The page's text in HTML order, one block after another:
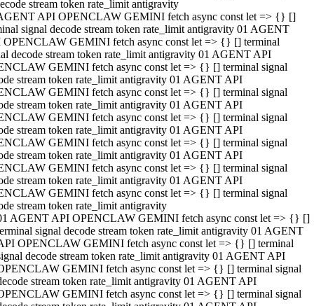
stream token rate_limit antigravity
API OPENCLAW GEMINI fetch async const let => {} []
signal decode stream token rate_limit antigravity 01 AGENT
OPENCLAW GEMINI fetch async const let => {} [] terminal
decode stream token rate_limit antigravity 01 AGENT API
GEMINI fetch async const let => {} [] terminal signal
stream token rate_limit antigravity 01 AGENT API
GEMINI fetch async const let => {} [] terminal signal
stream token rate_limit antigravity 01 AGENT API
GEMINI fetch async const let => {} [] terminal signal
stream token rate_limit antigravity 01 AGENT API
GEMINI fetch async const let => {} [] terminal signal
stream token rate_limit antigravity 01 AGENT API
GEMINI fetch async const let => {} [] terminal signal
stream token rate_limit antigravity 01 AGENT API
GEMINI fetch async const let => {} [] terminal signal
stream token rate_limit antigravity
AGENT API OPENCLAW GEMINI fetch async const let => {} []
signal decode stream token rate_limit antigravity 01 AGENT
OPENCLAW GEMINI fetch async const let => {} [] terminal
decode stream token rate_limit antigravity 01 AGENT API
GEMINI fetch async const let => {} [] terminal signal
stream token rate_limit antigravity 01 AGENT API
GEMINI fetch async const let => {} [] terminal signal